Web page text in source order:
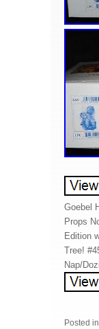
Goebel
Props
Edition
Tree!
Nap/
Posted in